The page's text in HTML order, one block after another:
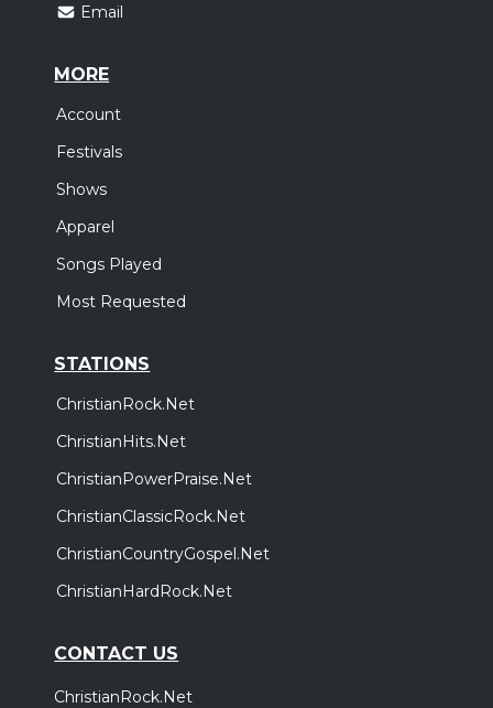
Email
MORE
Account
Festivals
Shows
Apparel
Songs Played
Most Requested
STATIONS
ChristianRock.Net
ChristianHits.Net
ChristianPowerPraise.Net
ChristianClassicRock.Net
ChristianCountryGospel.Net
ChristianHardRock.Net
CONTACT US
ChristianRock.Net